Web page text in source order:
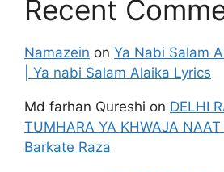
Recent
Namazein on Ya Nabi Salam
| Ya nabi Salam Alaika Lyrics
Md farhan Qureshi on DELHI
TUMHARA YA KHWAJA NAAT
Barkate Raza